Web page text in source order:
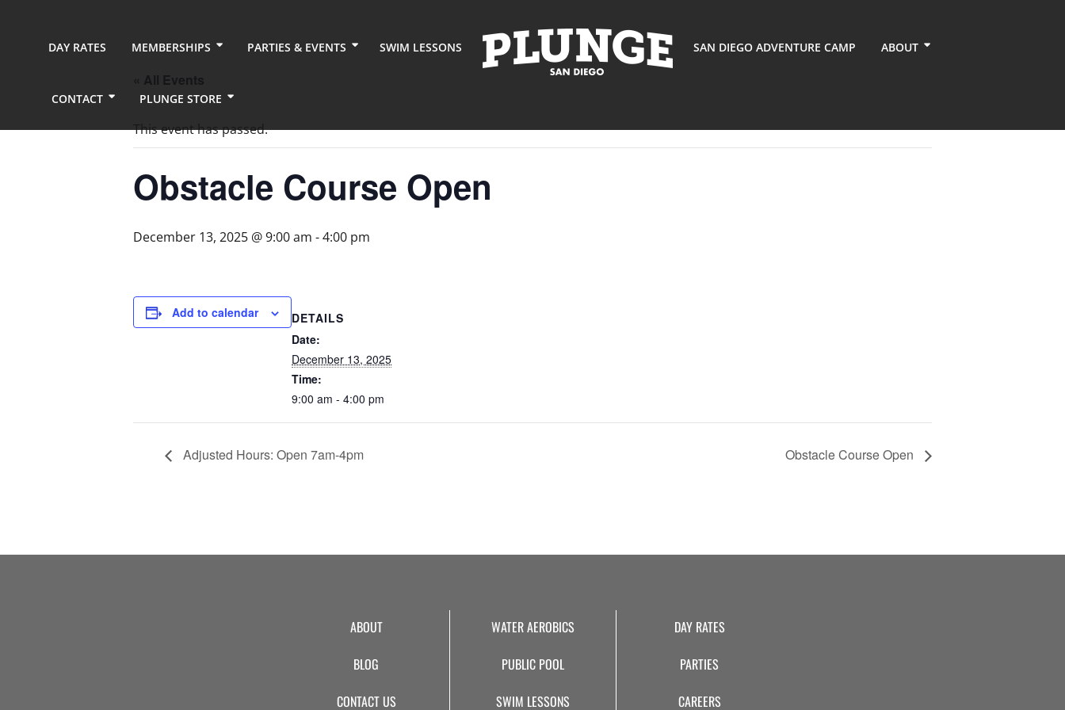
DAY RATES MEMBERSHIPS PARTIES & EVENTS SWIM LESSONS SAN DIEGO ADVENTURE CAMP ABOUT
CONTACT PLUNGE STORE
This event has passed.
Obstacle Course Open
December 13, 2025 @ 9:00 am -4:00 pm
Add to calendar
DETAILS
Date:
December 13, 2025
Time:
9:00 am - 4:00 pm
Adjusted Hours: Open 7am-4pm Obstacle Course Open
ABOUT
BLOG
CONTACT US
WATER AEROBICS
PUBLIC POOL
SWIM LESSONS
DAY RATES
PARTIES
CAREERS